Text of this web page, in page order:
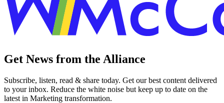
Get News from the Alliance
Subscribe, listen, read & share today. Get our best content delivered
to your inbox. Reduce the white noise but keep up to date on the
latest in Marketing transformation.